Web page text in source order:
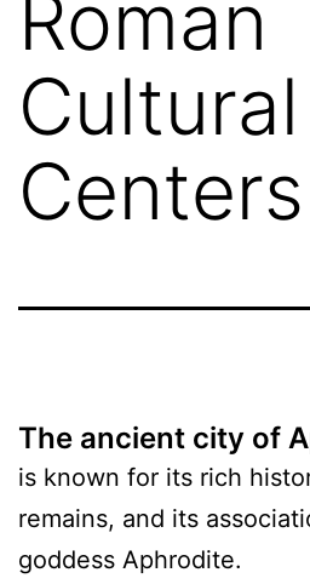
Roman
Cultural
Centers
The ancient city of
is known for its rich
remains, and its
goddess Aphrodite.